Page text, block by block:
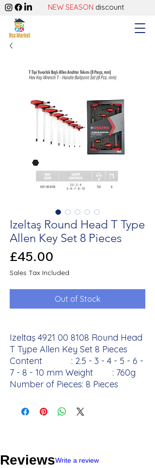
NEW SEASON discount
Izeltaş Round Head T Type
Allen Key Set 8 Pieces
£45.00
Sales Tax Included
Out of Stock
Izeltaş 4921 00 8108 Round Head
T Type Allen Key Set 8 Pieces
Content : 2.5 - 3 - 4 - 5 - 6 -
7 - 8 - 10 mm Weight : 760g
Number of Pieces: 8 Pieces
ReviewsWrite a review